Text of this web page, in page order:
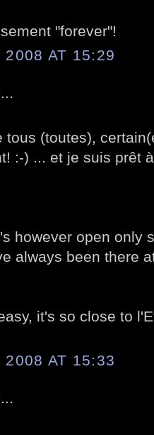
"forever"!
2008 AT 15:29
tous (toutes),
:-) ... et je suis prêt
however open only
always been there
it's so close to
2008 AT 15:33